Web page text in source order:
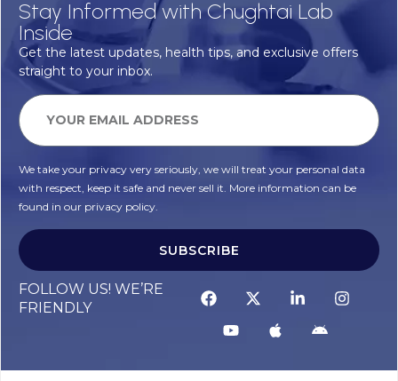
Stay Informed with Chughtai Lab
Inside
Get the latest updates, health tips, and exclusive offers
straight to your inbox.
We take your privacy very seriously, we will treat your personal data
with respect, keep it safe and never sell it. More information can be
found in our privacy policy.
SUBSCRIBE
FOLLOW US! WE’RE
FRIENDLY